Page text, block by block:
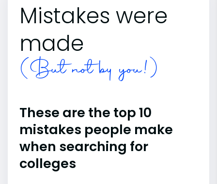
Mistakes were
made
(But not by you!)
These are the top 10
mistakes people make
when searching for
colleges